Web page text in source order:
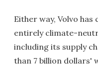
Either way, Volvo
entirely climate-
including its supply
than 7 billion dollars'